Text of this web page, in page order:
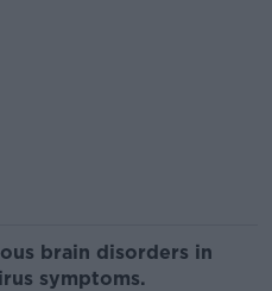
brain disorders in
symptoms.